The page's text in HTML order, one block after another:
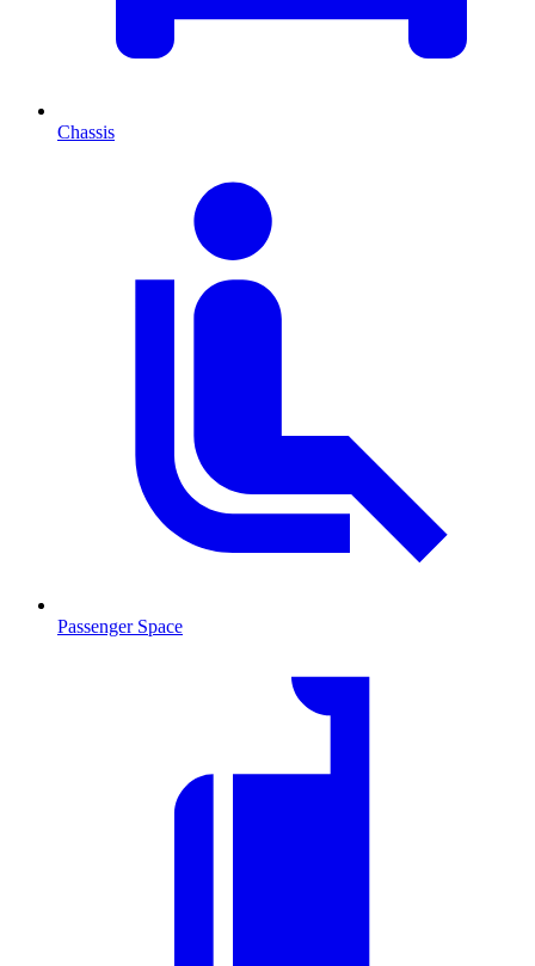
Chassis
Passenger Space